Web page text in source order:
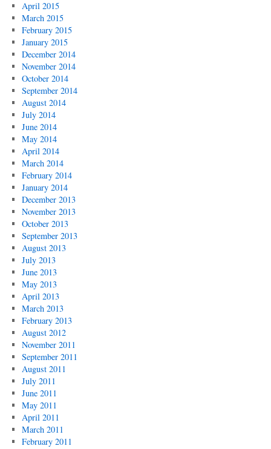
April 2015
March 2015
February 2015
January 2015
December 2014
November 2014
October 2014
September 2014
August 2014
July 2014
June 2014
May 2014
April 2014
March 2014
February 2014
January 2014
December 2013
November 2013
October 2013
September 2013
August 2013
July 2013
June 2013
May 2013
April 2013
March 2013
February 2013
August 2012
November 2011
September 2011
August 2011
July 2011
June 2011
May 2011
April 2011
March 2011
February 2011